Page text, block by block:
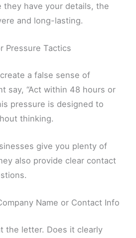
have your details, the
and long-lasting.
Pressure Tactics
a false sense of
say, “Act within 48 hours or
pressure is designed to
thinking.
give you plenty of
also provide clear contact
Name or Contact Info
the letter. Does it clearly